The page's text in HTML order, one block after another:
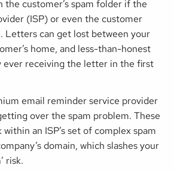
the customer’s spam folder if the
(ISP) or even the customer
Letters can get lost between your
home, and less-than-honest
ever receiving the letter in the first
email reminder service provider
over the spam problem. These
an ISP’s set of complex spam
domain, which slashes your
risk.